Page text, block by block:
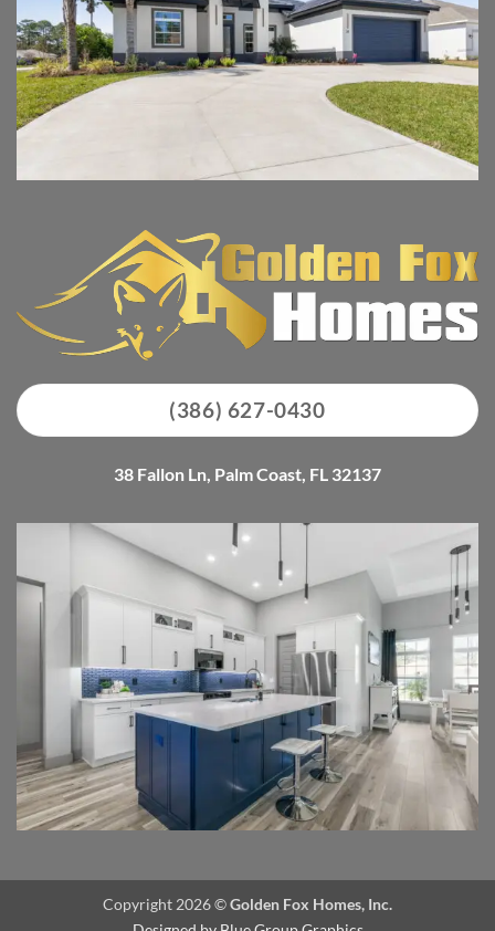
(386) 627-0430
38 Fallon Ln, Palm Coast, FL 32137
Copyright 2026 ©Golden Fox Homes, Inc.